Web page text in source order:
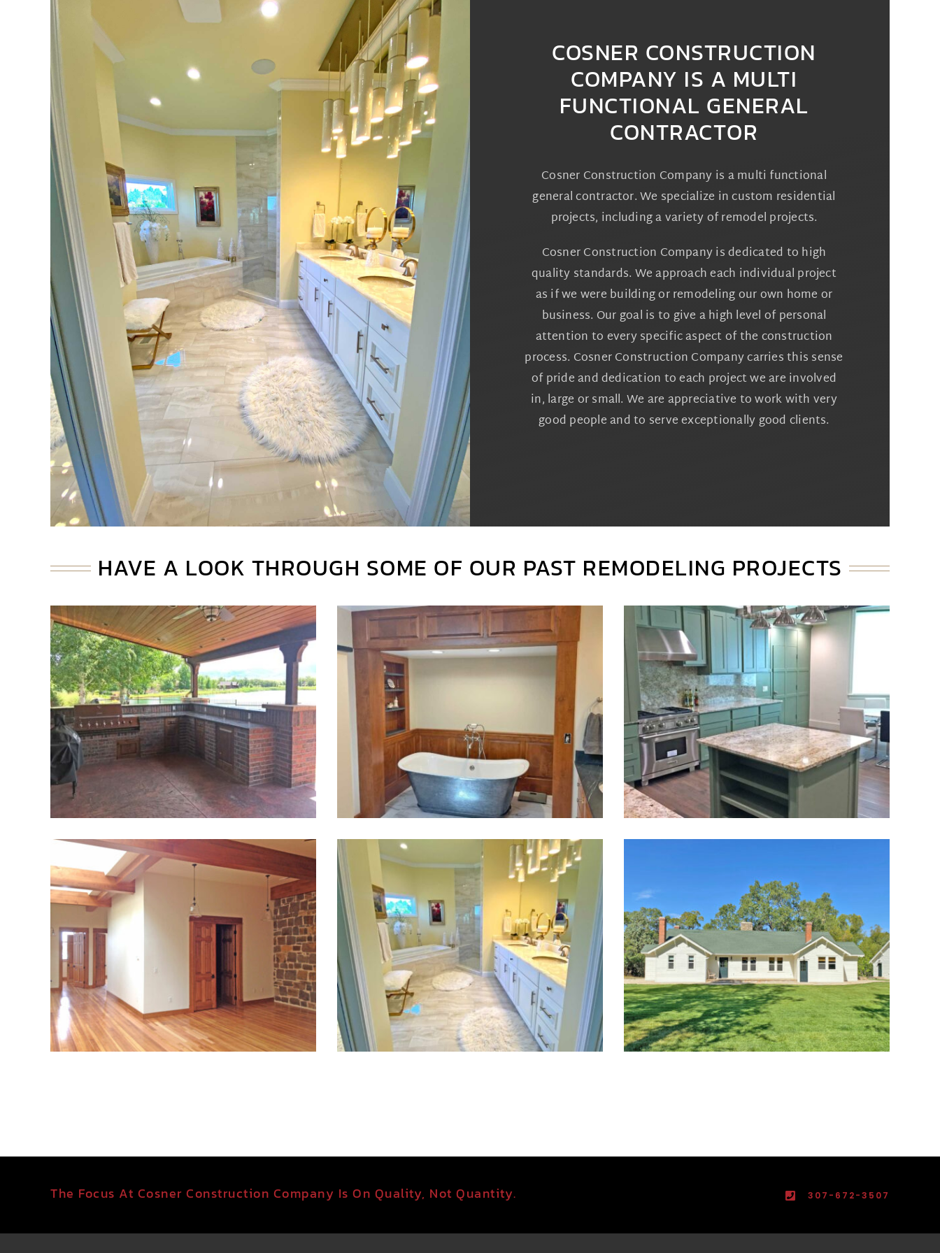
COSNER CONSTRUCTION
COMPANY IS A MULTI
FUNCTIONAL GENERAL
CONTRACTOR
Cosner Construction Company is a multi functional
general contractor. We specialize in custom residential
projects, including a variety of remodel projects.
Cosner Construction Company is dedicated to high
quality standards. We approach each individual project
as if we were building or remodeling our own home or
business. Our goal is to give a high level of personal
attention to every specific aspect of the construction
process. Cosner Construction Company carries this sense
of pride and dedication to each project we are involved
in, large or small. We are appreciative to work with very
good people and to serve exceptionally good clients.
HAVE A LOOK THROUGH SOME OF OUR PAST REMODELING PROJECTS
The Focus At Cosner Construction Company Is On Quality, Not Quantity. 307-672-3507